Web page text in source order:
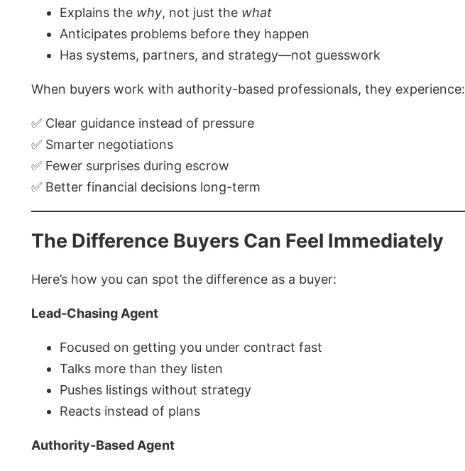
Explains the why, not just the what
Anticipates problems before they happen
Has systems, partners, and strategy—not guesswork
When buyers work with authority-based professionals, they experience:
✅ Clear guidance instead of pressure
✅ Smarter negotiations
✅ Fewer surprises during escrow
✅ Better financial decisions long-term
The Difference Buyers Can Feel Immediately
Here’s how you can spot the difference as a buyer:
Lead-Chasing Agent
Focused on getting you under contract fast
Talks more than they listen
Pushes listings without strategy
Reacts instead of plans
Authority-Based Agent